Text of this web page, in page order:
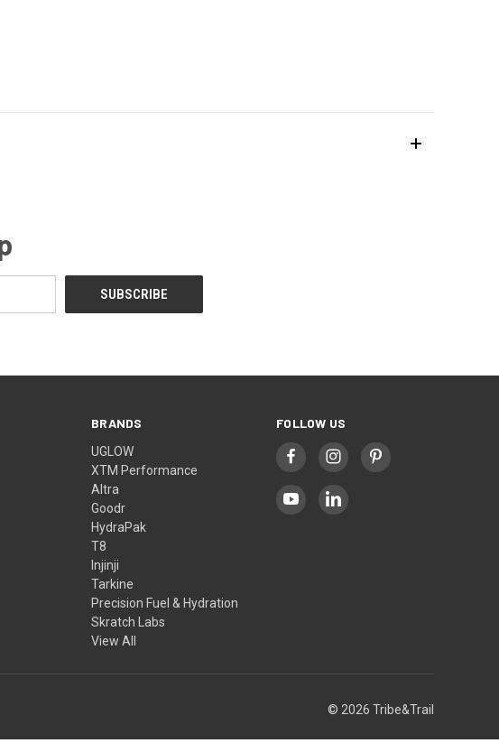
BRANDS
UGLOW
XTM Performance
Altra
Goodr
HydraPak
T8
Injinji
Tarkine
Precision Fuel & Hydration
Skratch Labs
View All
FOLLOW US
© 2026 Tribe&Trail